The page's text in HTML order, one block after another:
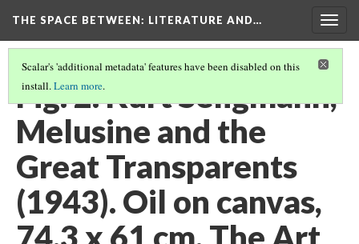
THE SPACE BETWEEN: LITERATURE AND…
Scalar's 'additional metadata' features have been disabled on this
install.Learn more.
Fig. 2. Kurt Seligmann,
Melusine and the
Great Transparents
(1943). Oil on canvas,